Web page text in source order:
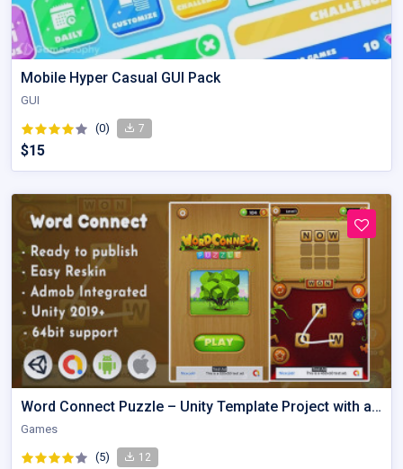
Mobile Hyper Casual GUI Pack
GUI
(0) 7
$15
Word Connect Puzzle – Unity Template Project with admob
Games
(5) 12